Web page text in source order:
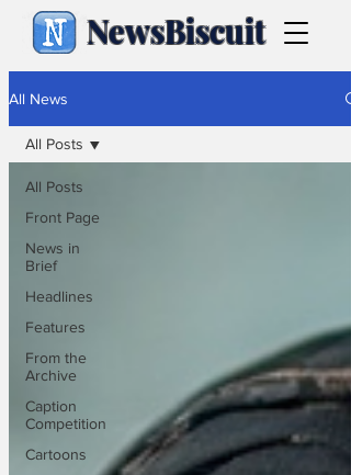
NewsBiscuit
All News
All Posts
Front Page
News in
Brief
Headlines
Features
From the
Archive
Caption
Competition
Cartoons
All Posts